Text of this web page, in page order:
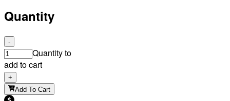
Quantity
-
Quantity to
add to cart
+
Add To Cart